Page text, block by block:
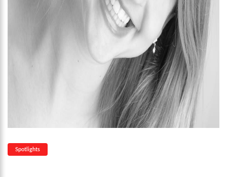
Spotlights